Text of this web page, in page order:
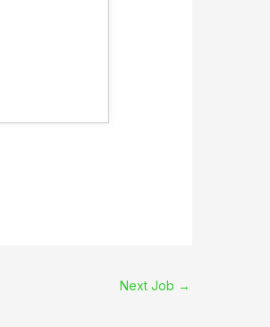
Next Job →